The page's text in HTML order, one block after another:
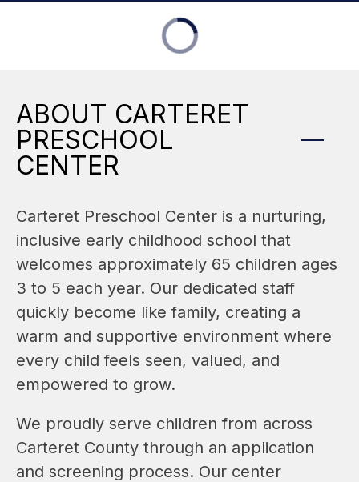
ABOUT CARTERET
PRESCHOOL
CENTER
Carteret Preschool Center is a nurturing,
inclusive early childhood school that
welcomes approximately 65 children ages
3 to 5 each year. Our dedicated staff
quickly become like family, creating a
warm and supportive environment where
every child feels seen, valued, and
empowered to grow.
We proudly serve children from across
Carteret County through an application
and screening process. Our center